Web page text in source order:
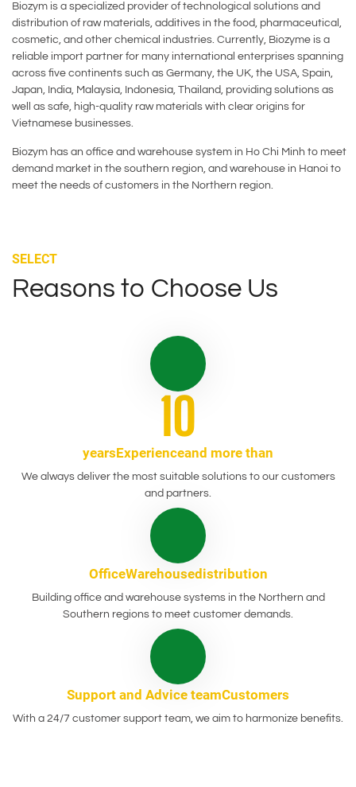
Biozym is a specialized provider of technological solutions and
distribution of raw materials, additives in the food, pharmaceutical,
cosmetic, and other chemical industries. Currently, Biozyme is a
reliable import partner for many international enterprises spanning
across five continents such as Germany, the UK, the USA, Spain,
Japan, India, Malaysia, Indonesia, Thailand, providing solutions as
well as safe, high-quality raw materials with clear origins for
Vietnamese businesses.
Biozym has an office and warehouse system in Ho Chi Minh to meet
demand market in the southern region, and warehouse in Hanoi to
meet the needs of customers in the Northern region.
SELECT
Reasons to Choose Us
10
yearsExperienceand more than
We always deliver the most suitable solutions to our customers
and partners.
OfficeWarehousedistribution
Building office and warehouse systems in the Northern and
Southern regions to meet customer demands.
Support and Advice teamCustomers
With a 24/7 customer support team, we aim to harmonize benefits.